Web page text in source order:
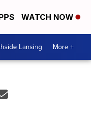
WATCH NOW
Lansing More +